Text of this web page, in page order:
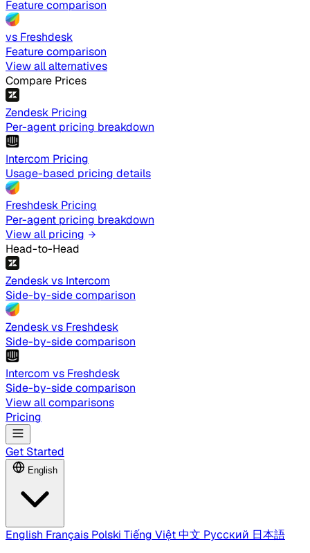
Feature comparison
vs Freshdesk
Feature comparison
View all alternatives
Compare Prices
Zendesk Pricing
Per-agent pricing breakdown
Intercom Pricing
Usage-based pricing details
Freshdesk Pricing
Per-agent pricing breakdown
View all pricing
Head-to-Head
Zendesk vs Intercom
Side-by-side comparison
Zendesk vs Freshdesk
Side-by-side comparison
Intercom vs Freshdesk
Side-by-side comparison
View all comparisons
Pricing
Get Started
English
English Français Polski Tiếng Việt中文 Русский 日本語